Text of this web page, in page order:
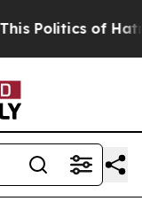
of Hatred”